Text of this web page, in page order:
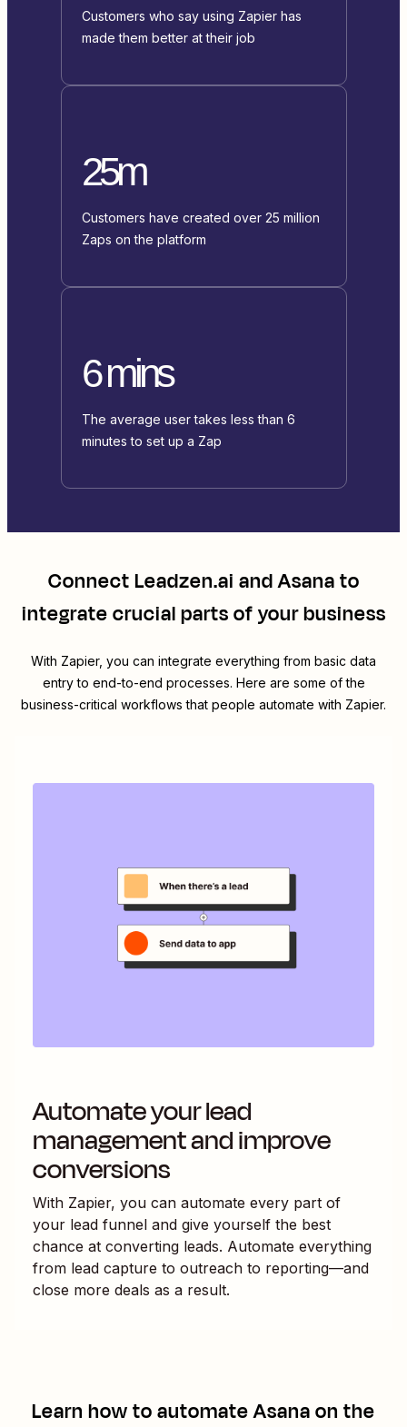
Customers who say using Zapier has
made them better at their job
25m
Customers have created over 25 million
Zaps on the platform
6 mins
The average user takes less than 6
minutes to set up a Zap
ConnectLeadzen.ai andAsanato
integrate crucial parts of your business
With Zapier, you can integrate everything from basic data
entry to end-to-end processes. Here are some of the
business-critical workflows that people automate with Zapier.
Automate your lead
management and improve
conversions
With Zapier, you can automate every part of
your lead funnel and give yourself the best
chance at converting leads. Automate everything
from lead capture to outreach to reporting—and
close more deals as a result.
Learn how to automateAsanaon the